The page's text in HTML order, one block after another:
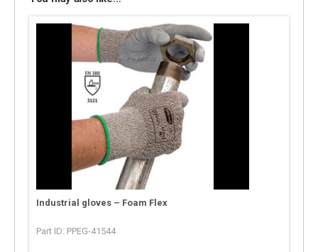
Industrial gloves – Foam Flex
Part ID: PPEG-41544